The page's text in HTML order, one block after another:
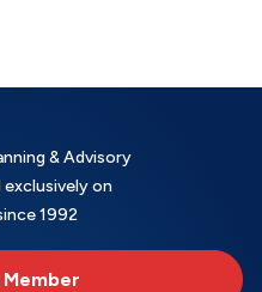
& Advisory
on
1992
Member